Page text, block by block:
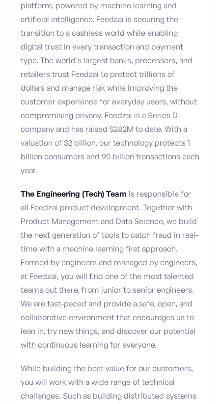
platform, powered by machine learning and
artificial intelligence. Feedzai is securing the
transition to a cashless world while enabling
digital trust in every transaction and payment
type. The world’s largest banks, processors, and
retailers trust Feedzai to protect trillions of
dollars and manage risk while improving the
customer experience for everyday users, without
compromising privacy. Feedzai is a Series D
company and has raised $282M to date. With a
valuation of $2 billion, our technology protects 1
billion consumers and 90 billion transactions each
year.
The Engineering (Tech) Team is responsible for
all Feedzai product development. Together with
Product Management and Data Science, we build
the next generation of tools to catch fraud in real-
time with a machine learning first approach.
Formed by engineers and managed by engineers,
at Feedzai, you will find one of the most talented
teams out there, from junior to senior engineers.
We are fast-paced and provide a safe, open, and
collaborative environment that encourages us to
lean in, try new things, and discover our potential
with continuous learning for everyone.
While building the best value for our customers,
you will work with a wide range of technical
challenges. Such as building distributed systems